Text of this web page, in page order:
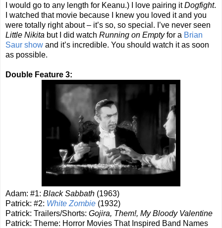
I would go to any length for Keanu.) I love pairing itDogfight.
I watched that movie because I knew you loved it and you
were totally right about – it’s so, so special. I’ve never seen
Little Nikita but I did watch Running on Emptyfor a Brian
Saur show and it’s incredible. You should watch it as soon
as possible.
Double Feature 3:
Adam: #1: Black Sabbath (1963)
Patrick: #2: White Zombie (1932)
Patrick: Trailers/Shorts: Gojira, Them!, My Bloody Valentine
Patrick: Theme: Horror Movies That Inspired Band Names